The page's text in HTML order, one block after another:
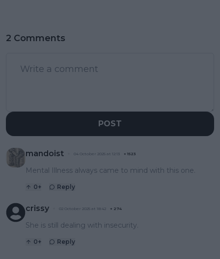
2 Comments
POST
mandoist 04 October 2025 at 12:13 + 1523
Mental Illness always came to mind with this one.
0+ Reply
crissy 02 October 2025 at 18:42 + 274
She is still dealing with insecurity.
0+ Reply